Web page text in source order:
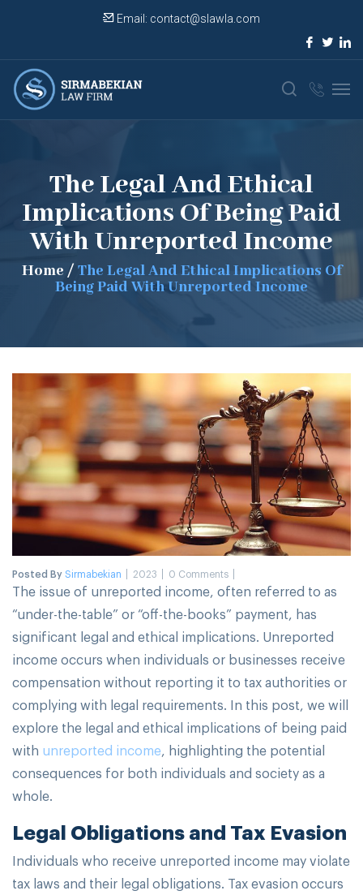
Email: contact@slawla.com
The Legal And Ethical
Implications Of Being Paid
With Unreported Income
Home / The Legal And Ethical Implications Of
Being Paid With Unreported Income
Posted BySirmabekian 2023 0 Comments
The issue of unreported income, often referred to as
“under-the-table” or “off-the-books” payment, has
significant legal and ethical implications. Unreported
income occurs when individuals or businesses receive
compensation without reporting it to tax authorities or
complying with legal requirements. In this post, we will
explore the legal and ethical implications of being paid
with unreported income, highlighting the potential
consequences for both individuals and society as a
whole.
Legal Obligations and Tax Evasion
Individuals who receive unreported income may violate
tax laws and their legal obligations. Tax evasion occurs